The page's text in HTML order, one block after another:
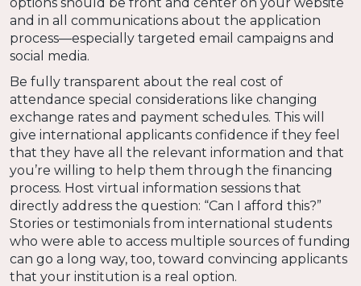
and in all communications about the application
process—especially targeted email campaigns and
social media.
Be fully transparent about the real cost of
attendance special considerations like changing
exchange rates and payment schedules. This will
give international applicants confidence if they feel
that they have all the relevant information and that
you’re willing to help them through the financing
process. Host virtual information sessions that
directly address the question: “Can I afford this?”
Stories or testimonials from international students
who were able to access multiple sources of funding
can go a long way, too, toward convincing applicants
that your institution is a real option.